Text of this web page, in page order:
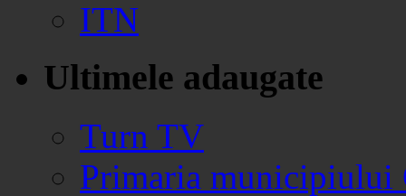
ITN
Ultimele adaugate
Turn TV
Primaria municipiului